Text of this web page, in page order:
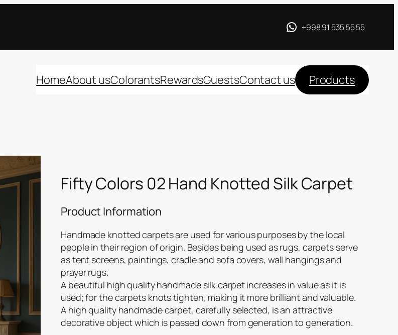
+998 91 535 55 55
HomeAbout usColorantsRewardsGuestsContact us Products
Fifty Colors 02 Hand Knotted Silk Carpet
Product Information
Handmade knotted carpets are used for various purposes by the local
people in their region of origin. Besides being used as rugs, carpets serve
as tent screens, paintings, cradle and sofa covers, wall hangings and
prayer rugs.
A beautiful high quality handmade silk carpet increases in value as it is
used; for the carpets knots tighten, making it more brilliant and valuable.
A high quality handmade carpet, carefully selected, is an attractive
decorative object which is passed down from generation to generation.